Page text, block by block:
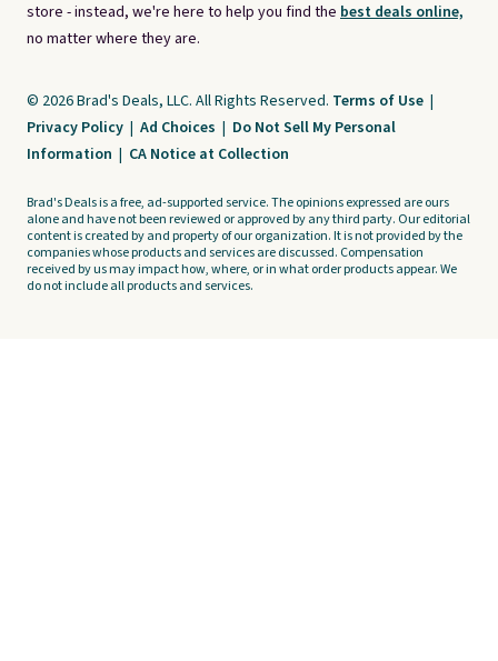
store - instead, we're here to help you find the best deals online,
no matter where they are.
© 2026 Brad's Deals, LLC. All Rights Reserved. Terms of Use |
Privacy Policy | Ad Choices | Do Not Sell My Personal
Information | CA Notice at Collection
Brad's Deals is a free, ad-supported service. The opinions expressed are ours
alone and have not been reviewed or approved by any third party. Our editorial
content is created by and property of our organization. It is not provided by the
companies whose products and services are discussed. Compensation
received by us may impact how, where, or in what order products appear. We
do not include all products and services.